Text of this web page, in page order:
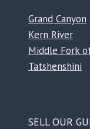
Grand Canyon
Kern River
Middle Fork
Tatshenshini
SELL OUR